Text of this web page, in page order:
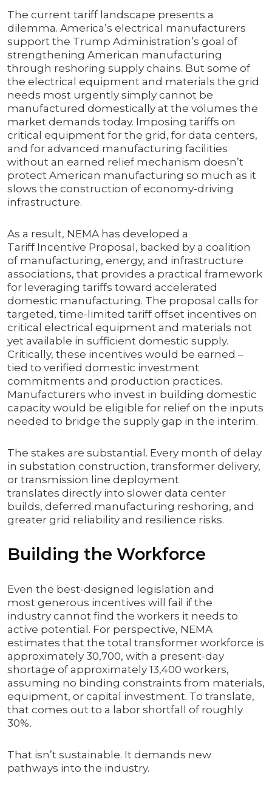
The current tariff landscape presents a
dilemma. America’s electrical manufacturers
support the Trump Administration’s goal of
strengthening American manufacturing
through reshoring supply chains. But some of
the electrical equipment and materials the grid
needs most urgently simply cannot be
manufactured domestically at the volumes the
market demands today. Imposing tariffs on
critical equipment for the grid, for data centers,
and for advanced manufacturing facilities
without an earned relief mechanism doesn’t
protect American manufacturing so much as it
slows the construction of economy-driving
infrastructure.
As a result, NEMA has developed a
Tariff Incentive Proposal, backed by a coalition
of manufacturing, energy, and infrastructure
associations, that provides a practical framework
for leveraging tariffs toward accelerated
domestic manufacturing. The proposal calls for
targeted, time-limited tariff offset incentives on
critical electrical equipment and materials not
yet available in sufficient domestic supply.
Critically, these incentives would be earned –
tied to verified domestic investment
commitments and production practices.
Manufacturers who invest in building domestic
capacity would be eligible for relief on the inputs
needed to bridge the supply gap in the interim.
The stakes are substantial. Every month of delay
in substation construction, transformer delivery,
or transmission line deployment
translates directly into slower data center
builds, deferred manufacturing reshoring, and
greater grid reliability and resilience risks.
Building the Workforce
Even the best-designed legislation and
most generous incentives will fail if the
industry cannot find the workers it needs to
active potential. For perspective, NEMA
estimates that the total transformer workforce is
approximately 30,700, with a present-day
shortage of approximately 13,400 workers,
assuming no binding constraints from materials,
equipment, or capital investment. To translate,
that comes out to a labor shortfall of roughly
30%.
That isn’t sustainable. It demands new
pathways into the industry.